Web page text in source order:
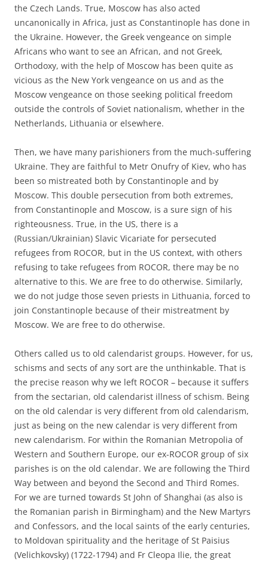
the Czech Lands. True, Moscow has also acted
uncanonically in Africa, just as Constantinople has done in
the Ukraine. However, the Greek vengeance on simple
Africans who want to see an African, and not Greek,
Orthodoxy, with the help of Moscow has been quite as
vicious as the New York vengeance on us and as the
Moscow vengeance on those seeking political freedom
outside the controls of Soviet nationalism, whether in the
Netherlands, Lithuania or elsewhere.
Then, we have many parishioners from the much-suffering
Ukraine. They are faithful to Metr Onufry of Kiev, who has
been so mistreated both by Constantinople and by
Moscow. This double persecution from both extremes,
from Constantinople and Moscow, is a sure sign of his
righteousness. True, in the US, there is a
(Russian/Ukrainian) Slavic Vicariate for persecuted
refugees from ROCOR, but in the US context, with others
refusing to take refugees from ROCOR, there may be no
alternative to this. We are free to do otherwise. Similarly,
we do not judge those seven priests in Lithuania, forced to
join Constantinople because of their mistreatment by
Moscow. We are free to do otherwise.
Others called us to old calendarist groups. However, for us,
schisms and sects of any sort are the unthinkable. That is
the precise reason why we left ROCOR – because it suffers
from the sectarian, old calendarist illness of schism. Being
on the old calendar is very different from old calendarism,
just as being on the new calendar is very different from
new calendarism. For within the Romanian Metropolia of
Western and Southern Europe, our ex-ROCOR group of six
parishes is on the old calendar. We are following the Third
Way between and beyond the Second and Third Romes.
For we are turned towards St John of Shanghai (as also is
the Romanian parish in Birmingham) and the New Martyrs
and Confessors, and the local saints of the early centuries,
to Moldovan spirituality and the heritage of St Paisius
(Velichkovsky) (1722-1794) and Fr Cleopa Ilie, the great